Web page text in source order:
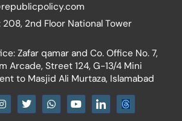
2nd Floor National Tower
Zafar qamar and Co. Office No. 7,
Arcade, Street 124, G-13/4 Mini
to Masjid Ali Murtaza, Islamabad
I
n
T
w
W
h
Y
o
I
c